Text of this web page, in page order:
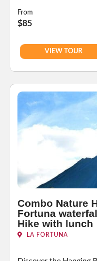
From
$85
VIEW TOUR
Combo Nature
Fortuna
Hike with lunch
LA FORTUNA